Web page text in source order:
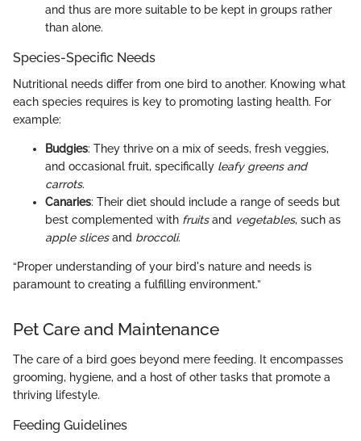
and thus are more suitable to be kept in groups rather
than alone.
Species-Specific Needs
Nutritional needs differ from one bird to another. Knowing what
each species requires is key to promoting lasting health. For
example:
Budgies: They thrive on a mix of seeds, fresh veggies,
and occasional fruit, specifically leafy greens and
carrots.
Canaries: Their diet should include a range of seeds but
best complemented with fruitsand vegetables, such as
apple slicesand broccoli.
“Proper understanding of your bird's nature and needs is
paramount to creating a fulfilling environment.”
Pet Care and Maintenance
The care of a bird goes beyond mere feeding. It encompasses
grooming, hygiene, and a host of other tasks that promote a
thriving lifestyle.
Feeding Guidelines